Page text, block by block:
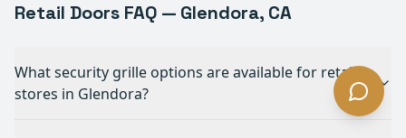
Retail Doors FAQ — Glendora, CA
What security grille options are available for retail
stores in Glendora?